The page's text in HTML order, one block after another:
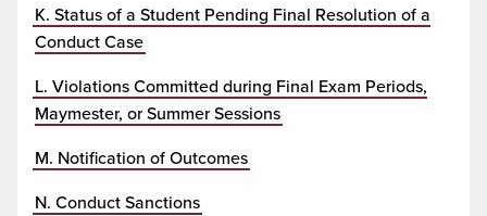
K. Status of a Student Pending Final Resolution of a
Conduct Case
L. Violations Committed during Final Exam Periods,
Maymester, or Summer Sessions
M. Notification of Outcomes
N. Conduct Sanctions